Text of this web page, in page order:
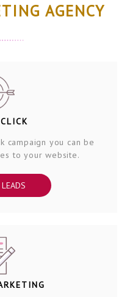
AGENCY
campaign you can be
to your website.